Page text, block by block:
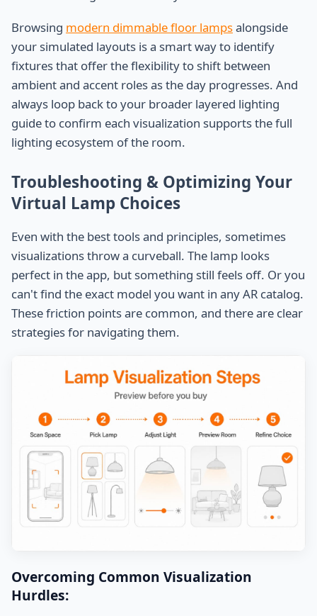
Browsing modern dimmable floor lampsalongside
your simulated layouts is a smart way to identify
fixtures that offer the flexibility to shift between
ambient and accent roles as the day progresses. And
always loop back to your broader layered lighting
guide to confirm each visualization supports the full
lighting ecosystem of the room.
Troubleshooting & Optimizing Your
Virtual Lamp Choices
Even with the best tools and principles, sometimes
visualizations throw a curveball. The lamp looks
perfect in the app, but something still feels off. Or you
can't find the exact model you want in any AR catalog.
These friction points are common, and there are clear
strategies for navigating them.
Overcoming Common Visualization
Hurdles: